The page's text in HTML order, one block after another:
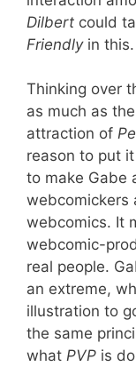
Dilbert could
Friendlyin this.
Thinking over
as much as
attraction of
reason to put
to make Gabe
webcomickers
webcomics. It
webcomic-
real people.
an extreme,
illustration to
the same
what PVP is